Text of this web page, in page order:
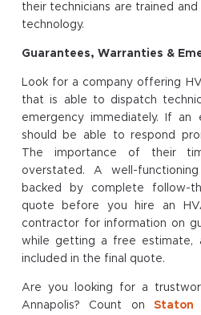
their technicians are trained
technology.
Guarantees, Warranties &
Look for a company offering
that is able to dispatch
emergency immediately. If an
should be able to respond
The importance of their
overstated. A well-
backed by complete follow-
quote before you hire an
contractor for information on
while getting a free estimate,
included in the final quote.
Are you looking for a
Annapolis? Count on Staton